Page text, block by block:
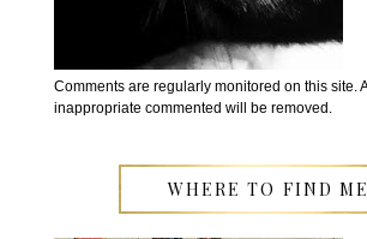
Comments are regularly monitored on this site.
inappropriate commented will be removed.
WHERE TO FIND ME